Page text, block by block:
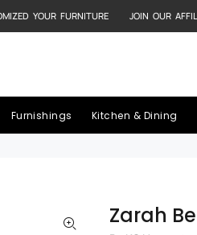
YOUR FURNITURE JOIN OUR
Furnishings Kitchen & Dining
Zarah